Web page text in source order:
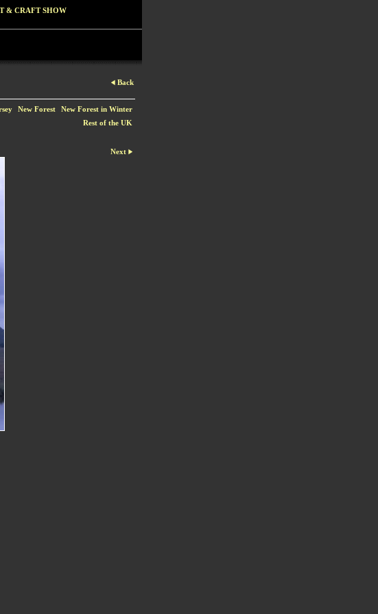
& CRAFT SHOW
Back
New Forest
New Forest in Winter
Rest of the UK
Next